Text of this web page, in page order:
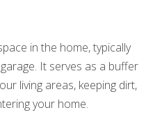
in the home, typically
It serves as a buffer
living areas, keeping dirt,
your home.